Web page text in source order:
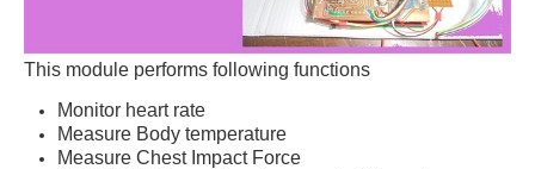
This module performs following functions
Monitor heart rate
Measure Body temperature
Measure Chest Impact Force